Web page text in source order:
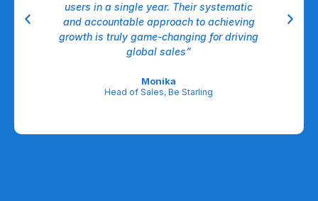
users in a single year. Their systematic
and accountable approach to achieving
growth is truly game-changing for driving
global sales”
Monika
Head of Sales, Be Starling